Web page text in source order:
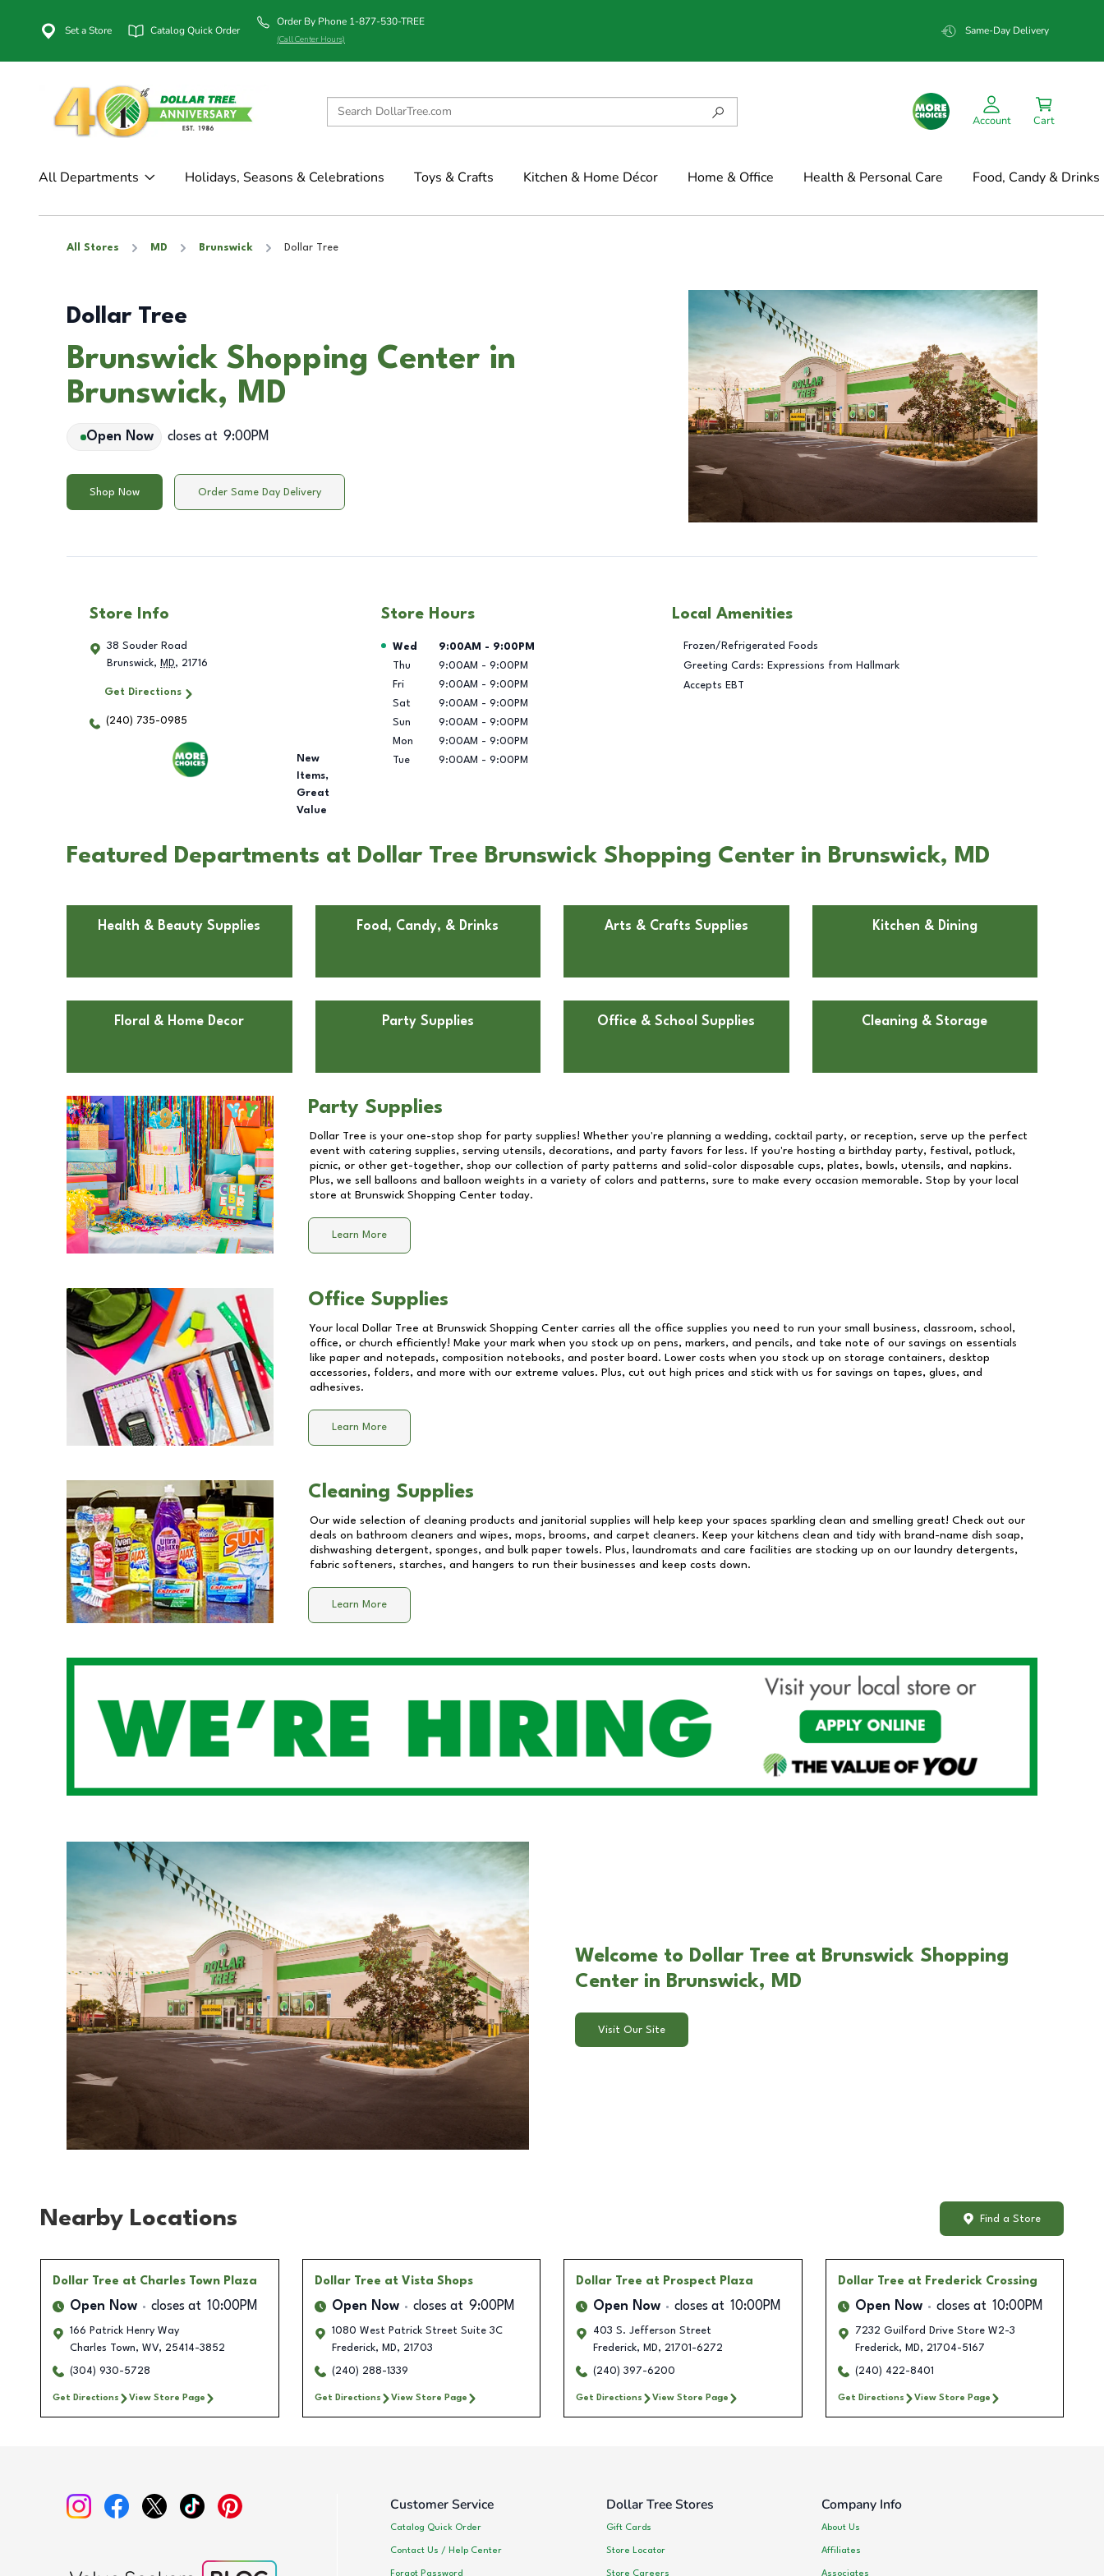
Set a Store Catalog Quick Order
Order By Phone 1-877-530-TREE
(Call Center Hours)
Same-Day Delivery
Account Cart
All Departments Holidays, Seasons & Celebrations Toys & Crafts Kitchen & Home Décor Home & Office Health & Personal Care Food, Candy & Drinks
All Stores MD Brunswick Dollar Tree
Dollar Tree
Brunswick Shopping Center in
Brunswick, MD
Open Now closes at 9:00PM
Shop Now Order Same Day Delivery
Store Info
38 Souder Road
Brunswick, MD, 21716
Get Directions
(240) 735-0985
New
Items,
Great
Value
Store Hours
Day of the Week Hours
Wed 9:00AM - 9:00PM
Thu
9:00AM - 9:00PM
Fri
9:00AM - 9:00PM
Sat
9:00AM - 9:00PM
Sun
9:00AM - 9:00PM
Mon
9:00AM - 9:00PM
Tue
9:00AM - 9:00PM
Local Amenities
Frozen/Refrigerated Foods
Greeting Cards: Expressions from Hallmark
Accepts EBT
Featured Departments at Dollar Tree Brunswick Shopping Center in Brunswick, MD
Health & Beauty Supplies Food, Candy, & Drinks Arts & Crafts Supplies Kitchen & Dining
Floral & Home Decor Party Supplies Office & School Supplies Cleaning & Storage
Party Supplies
Dollar Tree is your one-stop shop for party supplies! Whether you're planning a wedding, cocktail party, or reception, serve up the perfect
event with catering supplies, serving utensils, decorations, and party favors for less. If you're hosting a birthday party, festival, potluck,
picnic, or other get-together, shop our collection of party patterns and solid-color disposable cups, plates, bowls, utensils, and napkins.
Plus, we sell balloons and balloon weights in a variety of colors and patterns, sure to make every occasion memorable. Stop by your local
store at Brunswick Shopping Center today.
Learn More
Office Supplies
Your local Dollar Tree at Brunswick Shopping Center carries all the office supplies you need to run your small business, classroom, school,
office, or church efficiently! Make your mark when you stock up on pens, markers, and pencils, and take note of our savings on essentials
like paper and notepads, composition notebooks, and poster board. Lower costs when you stock up on storage containers, desktop
accessories, folders, and more with our extreme values. Plus, cut out high prices and stick with us for savings on tapes, glues, and
adhesives.
Learn More
Cleaning Supplies
Our wide selection of cleaning products and janitorial supplies will help keep your spaces sparkling clean and smelling great! Check out our
deals on bathroom cleaners and wipes, mops, brooms, and carpet cleaners. Keep your kitchens clean and tidy with brand-name dish soap,
dishwashing detergent, sponges, and bulk paper towels. Plus, laundromats and care facilities are stocking up on our laundry detergents,
fabric softeners, starches, and hangers to run their businesses and keep costs down.
Learn More
Welcome to Dollar Tree at Brunswick Shopping
Center in Brunswick, MD
Visit Our Site
Nearby Locations Find a Store
Dollar Tree at Charles Town Plaza
Open Now closes at 10:00PM
166 Patrick Henry Way
Charles Town, WV, 25414-3852
(304) 930-5728
Get Directions View Store Page
Dollar Tree at Vista Shops
Open Now closes at 9:00PM
1080 West Patrick Street Suite 3C
Frederick, MD, 21703
(240) 288-1339
Get Directions View Store Page
Dollar Tree at Prospect Plaza
Open Now closes at 10:00PM
403 S. Jefferson Street
Frederick, MD, 21701-6272
(240) 397-6200
Get Directions View Store Page
Dollar Tree at Frederick Crossing
Open Now closes at 10:00PM
7232 Guilford Drive Store W2-3
Frederick, MD, 21704-5167
(240) 422-8401
Get Directions View Store Page
Customer Service
Catalog Quick Order
Contact Us / Help Center
Forgot Password
Dollar Tree Stores
Gift Cards
Store Locator
Store Careers
Company Info
About Us
Affiliates
Associates